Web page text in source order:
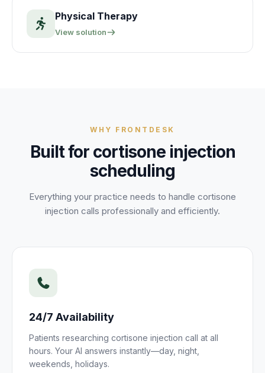
Physical Therapy
View solution
WHY FRONTDESK
Built for cortisone injection
scheduling
Everything your practice needs to handle cortisone
injection calls professionally and efficiently.
24/7 Availability
Patients researching cortisone injection call at all
hours. Your AI answers instantly—day, night,
weekends, holidays.